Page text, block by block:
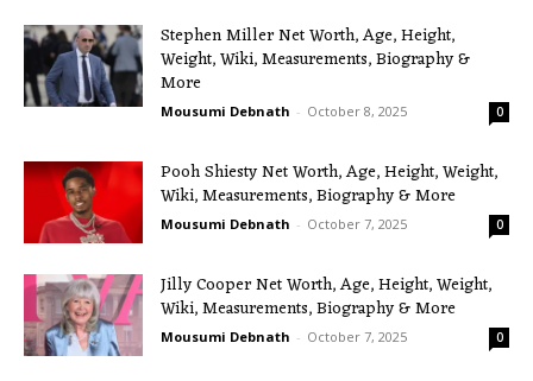
Stephen Miller Net Worth, Age, Height,
Weight, Wiki, Measurements, Biography &
More
Mousumi Debnath - October 8, 2025 0
Pooh Shiesty Net Worth, Age, Height, Weight,
Wiki, Measurements, Biography & More
Mousumi Debnath - October 7, 2025 0
Jilly Cooper Net Worth, Age, Height, Weight,
Wiki, Measurements, Biography & More
Mousumi Debnath - October 7, 2025 0